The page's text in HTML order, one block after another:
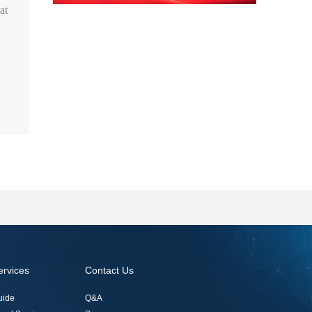
Contact Us
Q&A